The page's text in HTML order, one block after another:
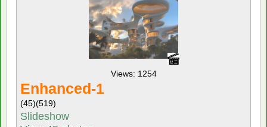
Views: 1254
Enhanced-1
(45)(519)
Slideshow